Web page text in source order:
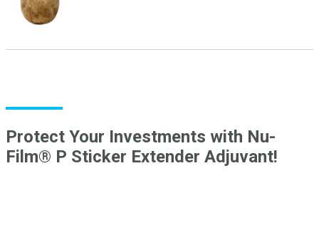
Protect Your Investments with Nu-
Film® P Sticker Extender Adjuvant!